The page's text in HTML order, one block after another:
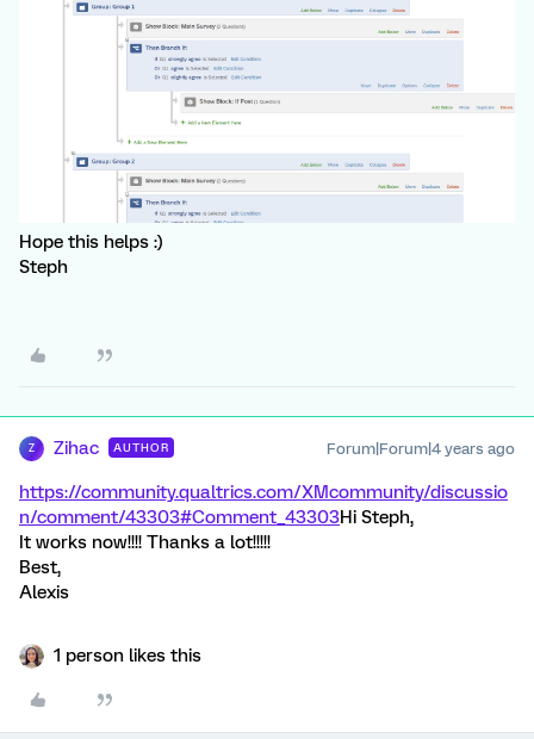
Hope this helps :)
Steph
Z Zihac AUTHOR Forum|Forum|4 years ago
https://community.qualtrics.com/XMcommunity/discussio
n/comment/43303#Comment_43303Hi Steph,
It works now!!!! Thanks a lot!!!!!
Best,
Alexis
1 person likes this